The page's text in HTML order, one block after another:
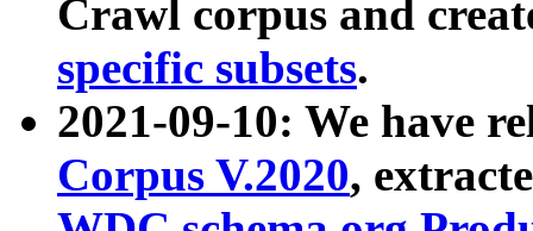
Crawl corpus and
specific subsets.
2021-09-10: We have
Corpus V.2020,